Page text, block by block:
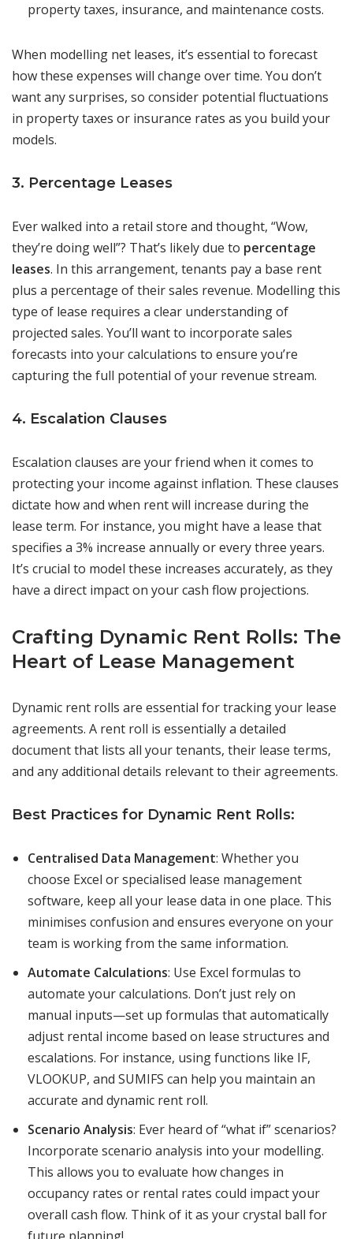
property taxes, insurance, and maintenance costs.
When modelling net leases, it’s essential to forecast
how these expenses will change over time. You don’t
want any surprises, so consider potential fluctuations
in property taxes or insurance rates as you build your
models.
3. Percentage Leases
Ever walked into a retail store and thought, “Wow,
they’re doing well”? That’s likely due to percentage
leases. In this arrangement, tenants pay a base rent
plus a percentage of their sales revenue. Modelling this
type of lease requires a clear understanding of
projected sales. You’ll want to incorporate sales
forecasts into your calculations to ensure you’re
capturing the full potential of your revenue stream.
4. Escalation Clauses
Escalation clauses are your friend when it comes to
protecting your income against inflation. These clauses
dictate how and when rent will increase during the
lease term. For instance, you might have a lease that
specifies a 3% increase annually or every three years.
It’s crucial to model these increases accurately, as they
have a direct impact on your cash flow projections.
Crafting Dynamic Rent Rolls: The
Heart of Lease Management
Dynamic rent rolls are essential for tracking your lease
agreements. A rent roll is essentially a detailed
document that lists all your tenants, their lease terms,
and any additional details relevant to their agreements.
Best Practices for Dynamic Rent Rolls:
Centralised Data Management: Whether you
choose Excel or specialised lease management
software, keep all your lease data in one place. This
minimises confusion and ensures everyone on your
team is working from the same information.
Automate Calculations: Use Excel formulas to
automate your calculations. Don’t just rely on
manual inputs—set up formulas that automatically
adjust rental income based on lease structures and
escalations. For instance, using functions like IF,
VLOOKUP, and SUMIFS can help you maintain an
accurate and dynamic rent roll.
Scenario Analysis: Ever heard of “what if” scenarios?
Incorporate scenario analysis into your modelling.
This allows you to evaluate how changes in
occupancy rates or rental rates could impact your
overall cash flow. Think of it as your crystal ball for